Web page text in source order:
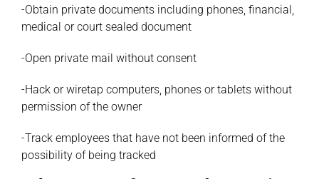
-Obtain private documents including phones, financial,
medical or court sealed document
-Open private mail without consent
-Hack or wiretap computers, phones or tablets without
permission of the owner
-Track employees that have not been informed of the
possibility of being tracked